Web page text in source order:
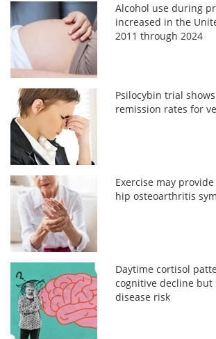
Alcohol use during
increased in the
2011 through 2024
Psilocybin trial
remission rates for
Exercise may
hip osteoarthritis
Daytime cortisol
cognitive decline but
disease risk